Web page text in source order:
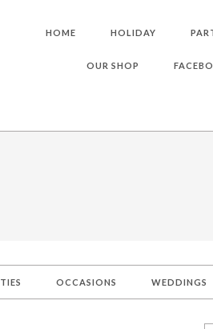
HOME HOLIDAY
OUR SHOP
OCCASIONS WEDDINGS